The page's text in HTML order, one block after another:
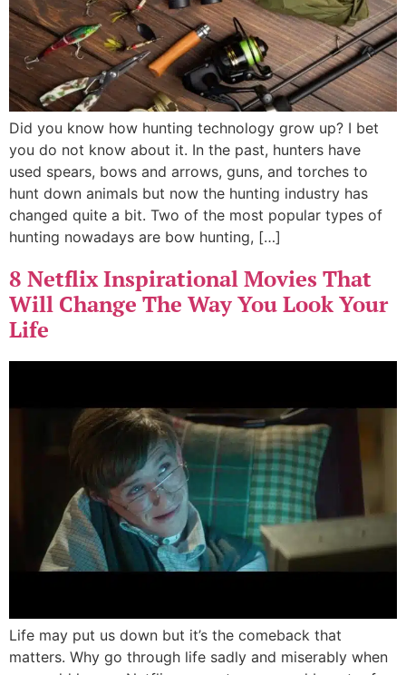
Did you know how hunting technology grow up? I bet
you do not know about it. In the past, hunters have
used spears, bows and arrows, guns, and torches to
hunt down animals but now the hunting industry has
changed quite a bit. Two of the most popular types of
hunting nowadays are bow hunting, […]
8 Netflix Inspirational Movies That
Will Change The Way You Look Your
Life
Life may put us down but it’s the comeback that
matters. Why go through life sadly and miserably when